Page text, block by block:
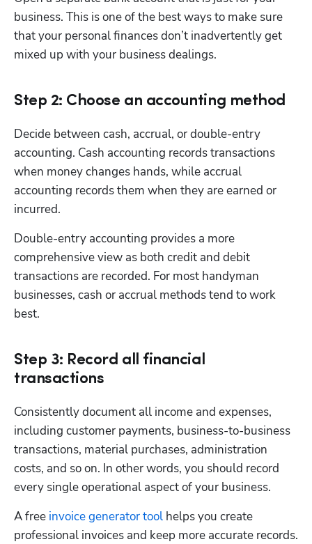
business. This is one of the best ways to make sure
that your personal finances don’t inadvertently get
mixed up with your business dealings.
Step 2: Choose an accounting method
Decide between cash, accrual, or double-entry
accounting. Cash accounting records transactions
when money changes hands, while accrual
accounting records them when they are earned or
incurred.
Double-entry accounting provides a more
comprehensive view as both credit and debit
transactions are recorded. For most handyman
businesses, cash or accrual methods tend to work
best.
Step 3: Record all financial
transactions
Consistently document all income and expenses,
including customer payments, business-to-business
transactions, material purchases, administration
costs, and so on. In other words, you should record
every single operational aspect of your business.
A free invoice generator tool helps you create
professional invoices and keep more accurate records.